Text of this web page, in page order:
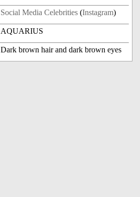
Social Media Celebrities (Instagram)
AQUARIUS
Dark brown hair and dark brown eyes